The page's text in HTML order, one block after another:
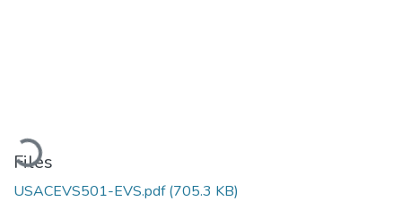
Files
USACEVS501-EVS.pdf(705.3 KB)